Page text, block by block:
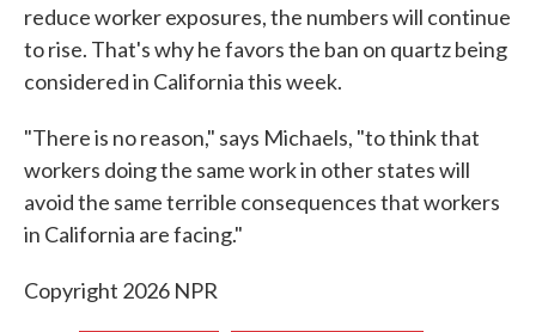
reduce worker exposures, the numbers will continue
to rise. That's why he favors the ban on quartz being
considered in California this week.
"There is no reason," says Michaels, "to think that
workers doing the same work in other states will
avoid the same terrible consequences that workers
in California are facing."
Copyright 2026 NPR